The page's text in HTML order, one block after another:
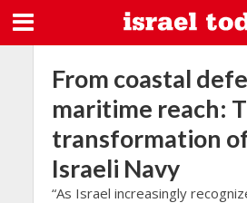
From coastal
maritime reach:
transformation
Israeli Navy
“As Israel increasingly